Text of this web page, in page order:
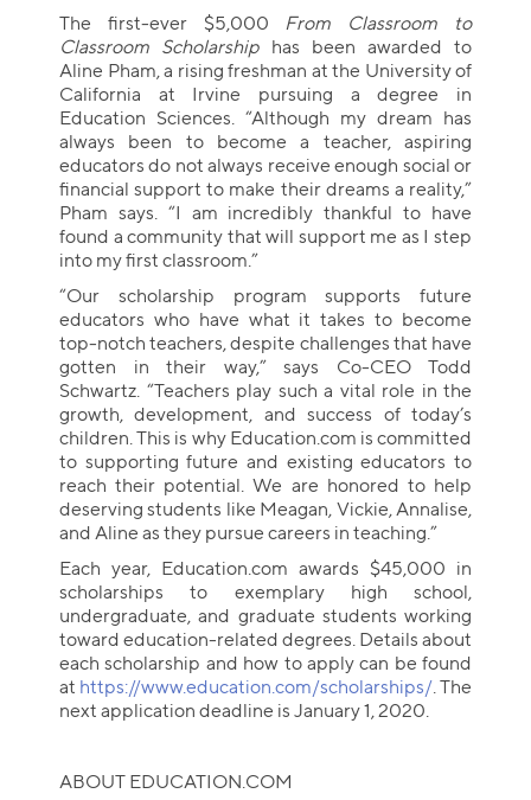
The first-ever $5,000 From Classroom to
Classroom Scholarship has been awarded to
Aline Pham, a rising freshman at the University of
California at Irvine pursuing a degree in
Education Sciences. “Although my dream has
always been to become a teacher, aspiring
educators do not always receive enough social or
financial support to make their dreams a reality,”
Pham says. “I am incredibly thankful to have
found a community that will support me as I step
into my first classroom.”
“Our scholarship program supports future
educators who have what it takes to become
top-notch teachers, despite challenges that have
gotten in their way,” says Co-CEO Todd
Schwartz. “Teachers play such a vital role in the
growth, development, and success of today’s
children. This is why Education.com is committed
to supporting future and existing educators to
reach their potential. We are honored to help
deserving students like Meagan, Vickie, Annalise,
and Aline as they pursue careers in teaching.”
Each year, Education.com awards $45,000 in
scholarships to exemplary high school,
undergraduate, and graduate students working
toward education-related degrees. Details about
each scholarship and how to apply can be found
at https://www.education.com/scholarships/. The
next application deadline is January 1, 2020.
ABOUT EDUCATION.COM
Collection name